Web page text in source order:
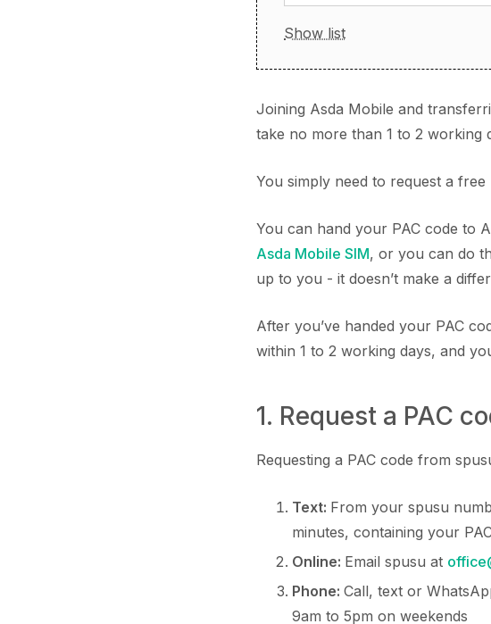
Show list
Joining Asda Mobile and
take no more than 1 to 2 working
You simply need to request a
You can hand your PAC code to
Asda Mobile SIM, or you can do
up to you - it doesn’t make a
After you’ve handed your PAC
within 1 to 2 working days, and
1. Request a PAC
Requesting a PAC code from
Text: From your spusu
minutes, containing your
Online: Email spusu at
Phone: Call, text or
9am to 5pm on weekends